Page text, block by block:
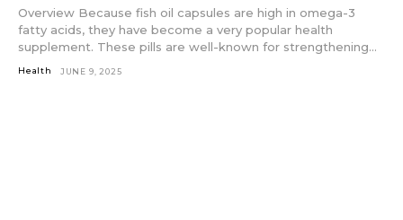
Overview Because fish oil capsules are high in omega-3
fatty acids, they have become a very popular health
supplement. These pills are well-known for strengthening...
Health JUNE 9, 2025